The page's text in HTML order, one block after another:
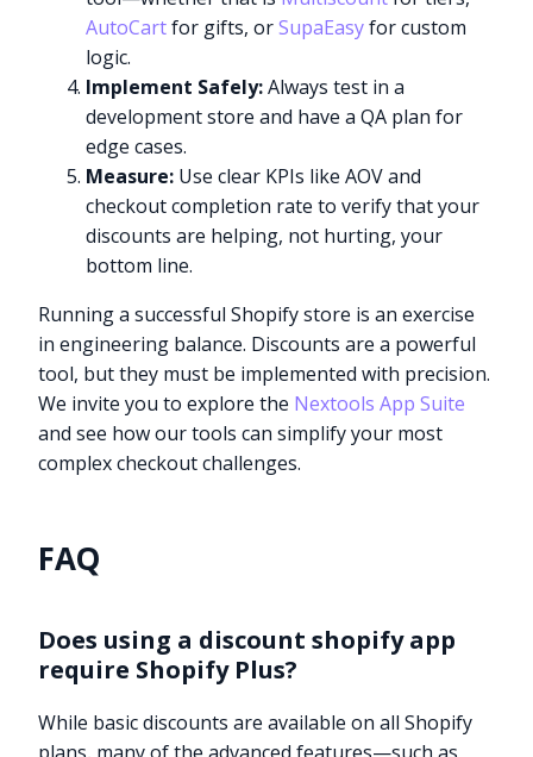
AutoCartfor gifts, orSupaEasyfor custom
logic.
Implement Safely:Always test in a
development store and have a QA plan for
edge cases.
Measure: Use clear KPIs like AOV and
checkout completion rate to verify that your
discounts are helping, not hurting, your
bottom line.
Running a successful Shopify store is an exercise
in engineering balance. Discounts are a powerful
tool, but they must be implemented with precision.
We invite you to explore the Nextools App Suite
and see how our tools can simplify your most
complex checkout challenges.
FAQ
Does using a discount shopify app
require Shopify Plus?
While basic discounts are available on all Shopify